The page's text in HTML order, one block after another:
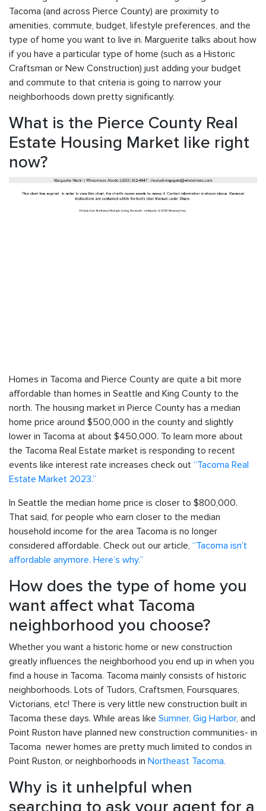
Tacoma (and across Pierce County) are proximity to
amenities, commute, budget, lifestyle preferences, and the
type of home you want to live in. Marguerite talks about how
if you have a particular type of home (such as a Historic
Craftsman or New Construction) just adding your budget
and commute to that criteria is going to narrow your
neighborhoods down pretty significantly.
What is the Pierce County Real
Estate Housing Market like right
now?
Homes in Tacoma and Pierce County are quite a bit more
affordable than homes in Seattle and King County to the
north. The housing market in Pierce County has a median
home price around $500,000 in the county and slightly
lower in Tacoma at about $450,000. To learn more about
the Tacoma Real Estate market is responding to recent
events like interest rate increases check out “Tacoma Real
Estate Market 2023.”
In Seattle the median home price is closer to $800,000.
That said, for people who earn closer to the median
household income for the area Tacoma is no longer
considered affordable. Check out our article, “Tacoma isn’t
affordable anymore. Here’s why.”
How does the type of home you
want affect what Tacoma
neighborhood you choose?
Whether you want a historic home or new construction
greatly influences the neighborhood you end up in when you
find a house in Tacoma. Tacoma mainly consists of historic
neighborhoods. Lots of Tudors, Craftsmen, Foursquares,
Victorians, etc! There is very little new construction built in
Tacoma these days. While areas like Sumner, Gig Harbor, and
Point Ruston have planned new construction communities- in
Tacoma newer homes are pretty much limited to condos in
Point Ruston, or neighborhoods in Northeast Tacoma.
Why is it unhelpful when